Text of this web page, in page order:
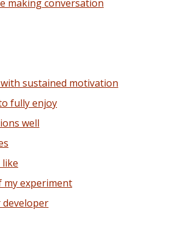
making conversation
sustained motivation
fully enjoy
well
my experiment
developer